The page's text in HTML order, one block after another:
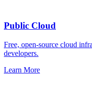
Public Cloud
Free, open-source cloud
developers.
Learn More